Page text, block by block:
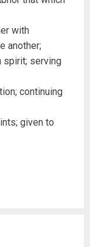
with
another;
spirit; serving
continuing
given to